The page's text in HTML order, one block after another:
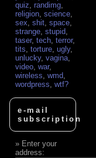
quiz ,randimg
religion ,science
sex ,shit ,space
strange ,stupid
taser,tech ,terror,
tits ,torture ,ugly,
unlucky,vagina
video ,war,
wireless ,wmd
wordpress ,wtf?
e-mail
subscription
Enter your
address: